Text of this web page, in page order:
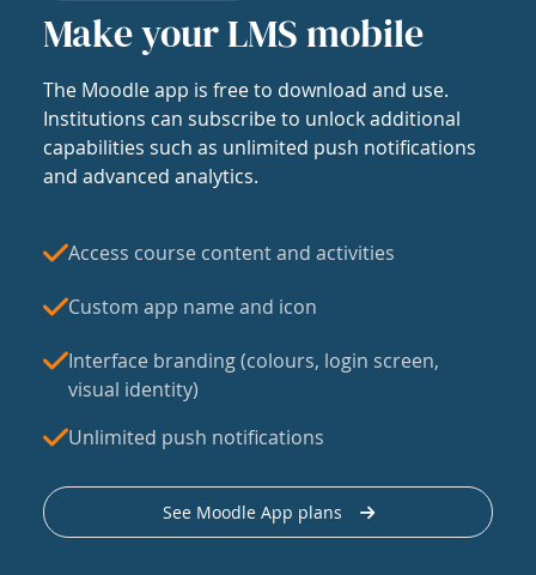
Make your LMS mobile
The Moodle app is free to download and use.
Institutions can subscribe to unlock additional
capabilities such as unlimited push notifications
and advanced analytics.
Access course content and activities
Custom app name and icon
Interface branding (colours, login screen,
visual identity)
Unlimited push notifications
See Moodle App plans